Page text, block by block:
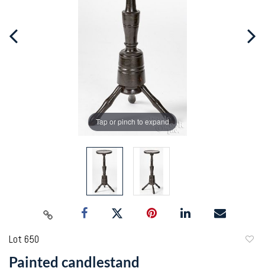
Tap or pinch to expand
Lot 650
Painted candlestand